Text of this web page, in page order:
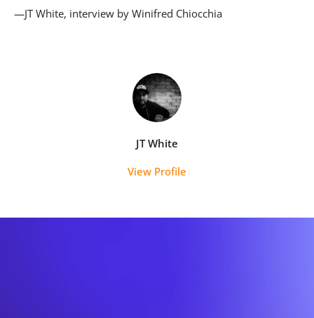
—JT White, interview by Winifred Chiocchia
JT White
View Profile